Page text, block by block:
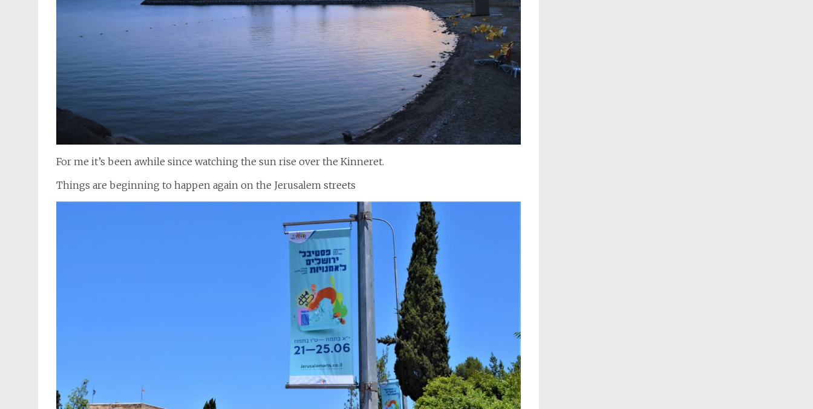
For me it’s been awhile since watching the sun rise over the Kinneret.
Things are beginning to happen again on the Jerusalem streets